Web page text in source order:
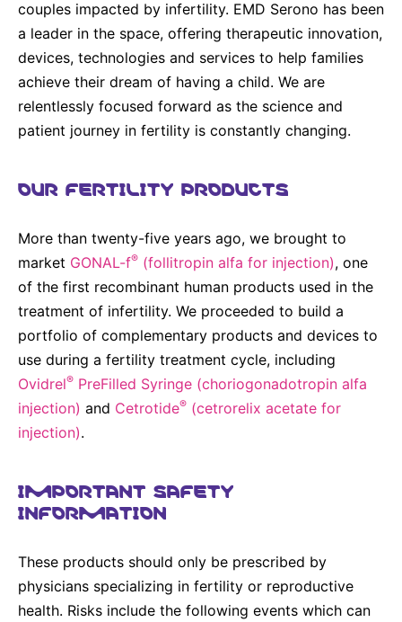
couples impacted by infertility. EMD Serono has been
a leader in the space, offering therapeutic innovation,
devices, technologies and services to help families
achieve their dream of having a child. We are
relentlessly focused forward as the science and
patient journey in fertility is constantly changing.
OUR FERTILITY PRODUCTS
More than twenty-five years ago, we brought to
market GONAL-f® (follitropin alfa for injection), one
of the first recombinant human products used in the
treatment of infertility. We proceeded to build a
portfolio of complementary products and devices to
use during a fertility treatment cycle, including
Ovidrel® PreFilled Syringe (choriogonadotropin alfa
injection) and Cetrotide® (cetrorelix acetate for
injection).
IMPORTANT SAFETY
INFORMATION
These products should only be prescribed by
physicians specializing in fertility or reproductive
health. Risks include the following events which can